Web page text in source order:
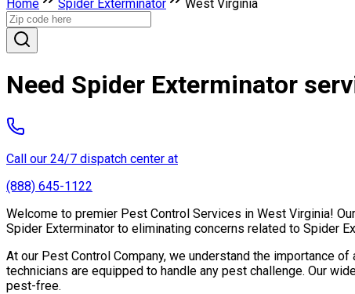
Home Spider Exterminator West Virginia
Need Spider Exterminator
Call our 24/7 dispatch center at
(888) 645-1122
Welcome to premier Pest Control Services in West Virginia!
Spider Exterminator to eliminating concerns related to Spider
At our Pest Control Company, we understand the importance
technicians are equipped to handle any pest challenge. Our
pest-free.